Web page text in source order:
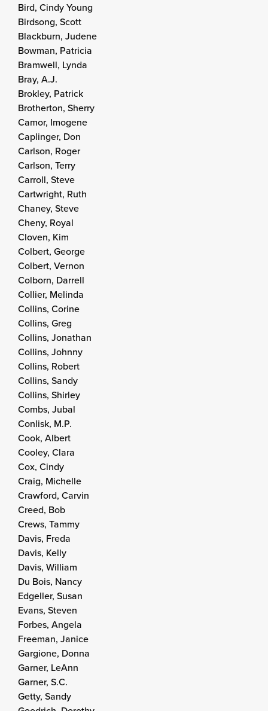
Bird, Cindy Young
Birdsong, Scott
Blackburn, Judene
Bowman, Patricia
Bramwell, Lynda
Bray, A.J.
Brokley, Patrick
Brotherton, Sherry
Camor, Imogene
Caplinger, Don
Carlson, Roger
Carlson, Terry
Carroll, Steve
Cartwright, Ruth
Chaney, Steve
Cheny, Royal
Cloven, Kim
Colbert, George
Colbert, Vernon
Colborn, Darrell
Collier, Melinda
Collins, Corine
Collins, Greg
Collins, Jonathan
Collins, Johnny
Collins, Robert
Collins, Sandy
Collins, Shirley
Combs, Jubal
Conlisk, M.P.
Cook, Albert
Cooley, Clara
Cox, Cindy
Craig, Michelle
Crawford, Carvin
Creed, Bob
Crews, Tammy
Davis, Freda
Davis, Kelly
Davis, William
Du Bois, Nancy
Edgeller, Susan
Evans, Steven
Forbes, Angela
Freeman, Janice
Gargione, Donna
Garner, LeAnn
Garner, S.C.
Getty, Sandy